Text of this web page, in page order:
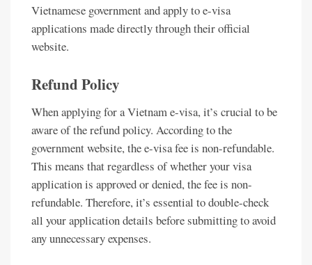
Vietnamese government and apply to e-visa
applications made directly through their official
website.
Refund Policy
When applying for a Vietnam e-visa, it’s crucial to be
aware of the refund policy. According to the
government website, the e-visa fee is non-refundable.
This means that regardless of whether your visa
application is approved or denied, the fee is non-
refundable. Therefore, it’s essential to double-check
all your application details before submitting to avoid
any unnecessary expenses.